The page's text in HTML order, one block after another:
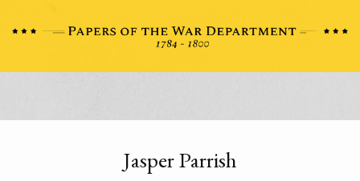
Jasper Parrish